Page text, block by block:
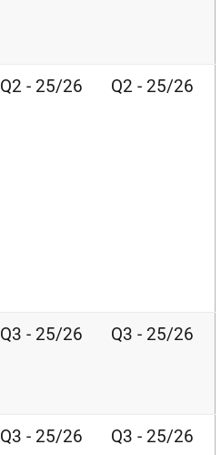
Q2 - 25/26 Q2 - 25/26
Q3 - 25/26 Q3 - 25/26
Q3 - 25/26 Q3 - 25/26